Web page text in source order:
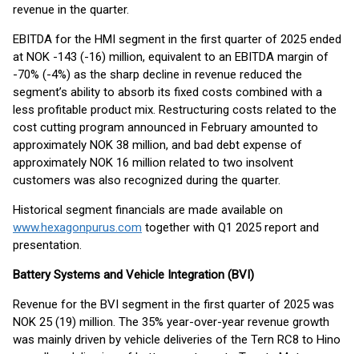
revenue in the quarter.
EBITDA for the HMI segment in the first quarter of 2025 ended
at NOK -143 (-16) million, equivalent to an EBITDA margin of
-70% (-4%) as the sharp decline in revenue reduced the
segment’s ability to absorb its fixed costs combined with a
less profitable product mix. Restructuring costs related to the
cost cutting program announced in February amounted to
approximately NOK 38 million, and bad debt expense of
approximately NOK 16 million related to two insolvent
customers was also recognized during the quarter.
Historical segment financials are made available on
www.hexagonpurus.com together with Q1 2025 report and
presentation.
Battery Systems and Vehicle Integration (BVI)
Revenue for the BVI segment in the first quarter of 2025 was
NOK 25 (19) million. The 35% year-over-year revenue growth
was mainly driven by vehicle deliveries of the Tern RC8 to Hino